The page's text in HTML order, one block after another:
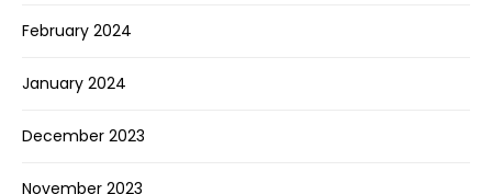
February 2024
January 2024
December 2023
November 2023